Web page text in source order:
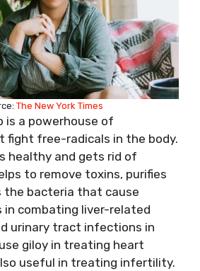
The New York Times
is a powerhouse of
fight free-radicals in the body.
healthy and gets rid of
to remove toxins, purifies
the bacteria that cause
in combating liver-related
urinary tract infections in
giloy in treating heart
useful in treating infertility.